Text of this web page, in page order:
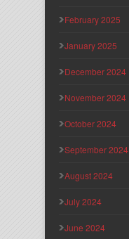
February 2025
January 2025
December 2024
November 2024
October 2024
September 2024
August 2024
July 2024
June 2024